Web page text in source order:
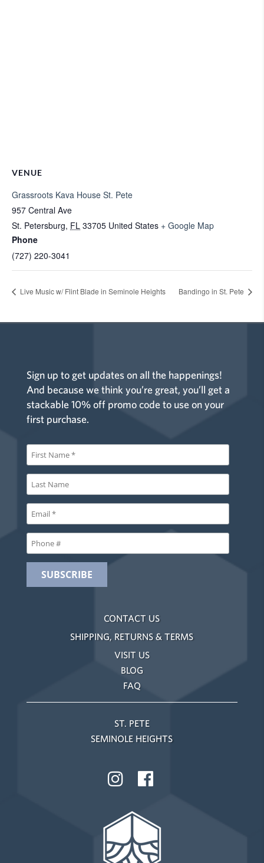
VENUE
Grassroots Kava House St. Pete
957 Central Ave
St. Petersburg, FL 33705 United States + Google Map
Phone
(727) 220-3041
Live Music w/ Flint Blade in Seminole Heights Bandingo in St. Pete
Sign up to get updates on all the happenings!
And because we think you’re great, you’ll get a
stackable 10% off promo code to use on your
first purchase.
CONTACT US
SHIPPING, RETURNS & TERMS
VISIT US
BLOG
FAQ
ST. PETE
SEMINOLE HEIGHTS